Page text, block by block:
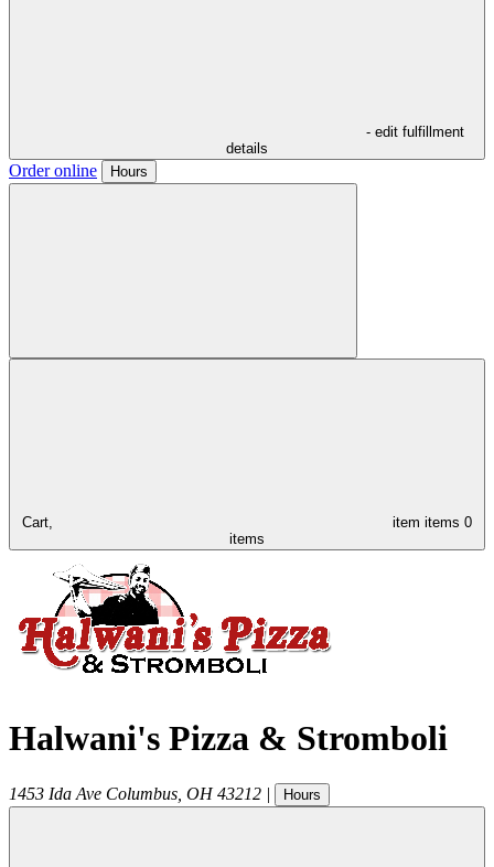
- edit fulfillment
details
Order online Hours
Cart, item items 0
items
Halwani's Pizza & Stromboli
1453 Ida Ave Columbus OH 43212 | Hours